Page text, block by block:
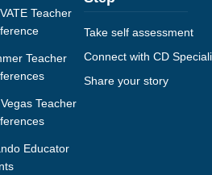
Teacher
Teacher
Teacher
Educator
Take self assessment
Connect with CD
Share your story